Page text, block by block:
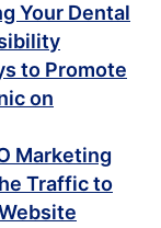
Your Dental
to Promote
on
Marketing
Traffic to